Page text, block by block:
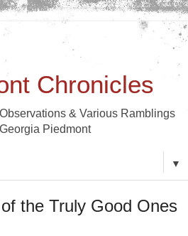
Chronicles
& Various Ramblings
Piedmont
▼
the Truly Good Ones